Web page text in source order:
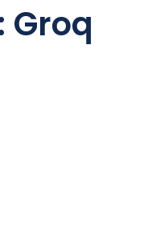
Groq